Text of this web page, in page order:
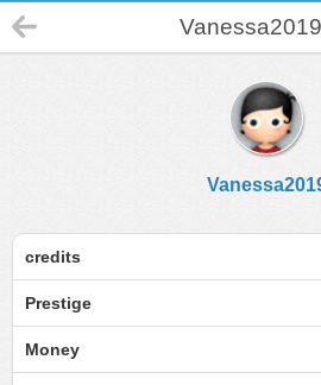
credits
Prestige
Money